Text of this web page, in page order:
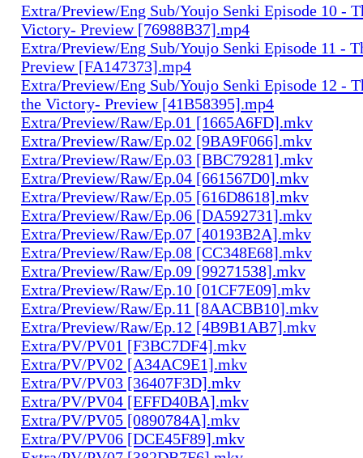
Extra/Preview/Eng Sub/Youjo Senki Episode 10 -
Victory- Preview [76988B37].mp4
Extra/Preview/Eng Sub/Youjo Senki Episode 11 -
Preview [FA147373].mp4
Extra/Preview/Eng Sub/Youjo Senki Episode 12 -
the Victory- Preview [41B58395].mp4
Extra/Preview/Raw/Ep.01 [1665A6FD].mkv
Extra/Preview/Raw/Ep.02 [9BA9F066].mkv
Extra/Preview/Raw/Ep.03 [BBC79281].mkv
Extra/Preview/Raw/Ep.04 [661567D0].mkv
Extra/Preview/Raw/Ep.05 [616D8618].mkv
Extra/Preview/Raw/Ep.06 [DA592731].mkv
Extra/Preview/Raw/Ep.07 [40193B2A].mkv
Extra/Preview/Raw/Ep.08 [CC348E68].mkv
Extra/Preview/Raw/Ep.09 [99271538].mkv
Extra/Preview/Raw/Ep.10 [01CF7E09].mkv
Extra/Preview/Raw/Ep.11 [8AACBB10].mkv
Extra/Preview/Raw/Ep.12 [4B9B1AB7].mkv
Extra/PV/PV01 [F3BC7DF4].mkv
Extra/PV/PV02 [A34AC9E1].mkv
Extra/PV/PV03 [36407F3D].mkv
Extra/PV/PV04 [EFFD40BA].mkv
Extra/PV/PV05 [0890784A].mkv
Extra/PV/PV06 [DCE45F89].mkv